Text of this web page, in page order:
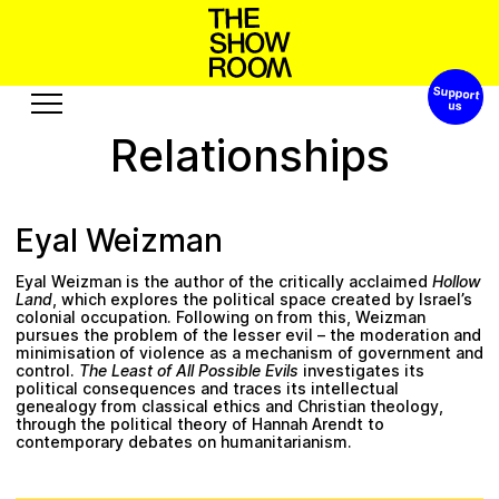
t’s n
Exhibitions
Projects
About us
Visit
History
Relationships
Support
h op
Edition
Resources
Video
Audio
Text
Support
Relationships
Eyal Weizman
Eyal Weizman is the author of the critically acclaimed Hollow
Land , which explores the political space created by Israel’s
colonial occupation. Following on from this, Weizman
pursues the problem of the lesser evil – the moderation and
minimisation of violence as a mechanism of government and
control. The Least of All Possible Evils investigates its
political consequences and traces its intellectual
genealogy from classical ethics and Christian theology,
through the political theory of Hannah Arendt to
contemporary debates on humanitarianism.